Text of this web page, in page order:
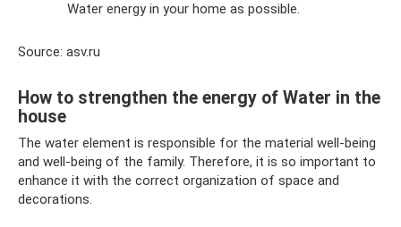
Water energy in your home as possible.
Source: asv.ru
How to strengthen the energy of Water in the
house
The water element is responsible for the material well-being
and well-being of the family. Therefore, it is so important to
enhance it with the correct organization of space and
decorations.